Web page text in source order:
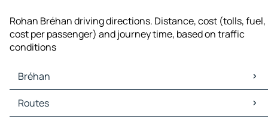
Rohan Bréhan driving directions. Distance, cost (tolls, fuel,
cost per passenger) and journey time, based on traffic
conditions
Bréhan
Bréhan Maps
Bréhan Traffic
Routes